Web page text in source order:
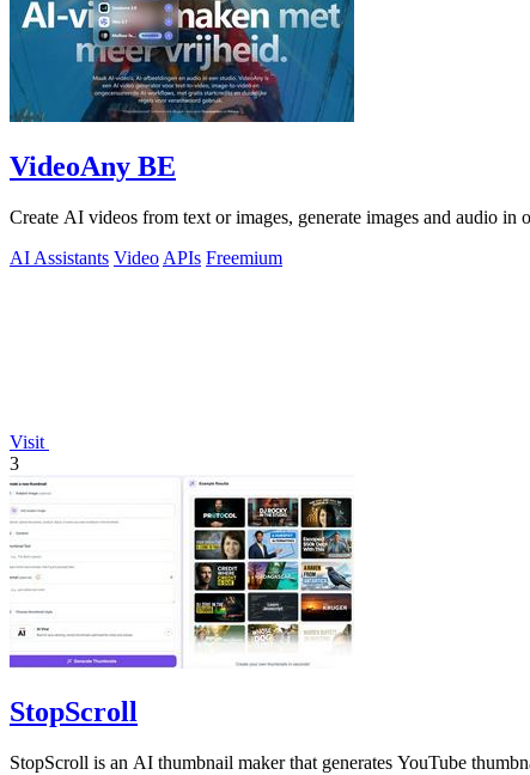
VideoAny BE
Create AI videos from text or images, generate images and audio in
AI Assistants Video APIs Freemium
Visit
3
StopScroll
StopScroll is an AI thumbnail maker that generates YouTube